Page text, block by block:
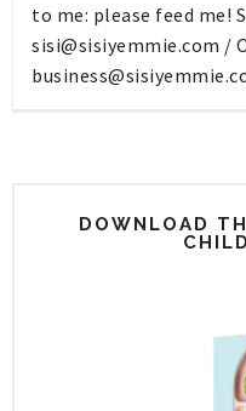
to me: please feed me!
sisi@sisiyemmie.com /
DOWNLOAD